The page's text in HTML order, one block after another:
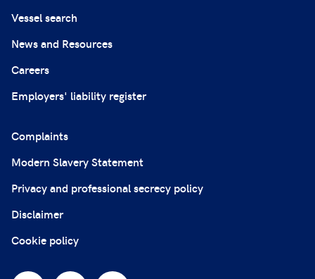
Vessel search
News and Resources
Careers
Employers' liability register
Complaints
Modern Slavery Statement
Privacy and professional secrecy policy
Disclaimer
Cookie policy